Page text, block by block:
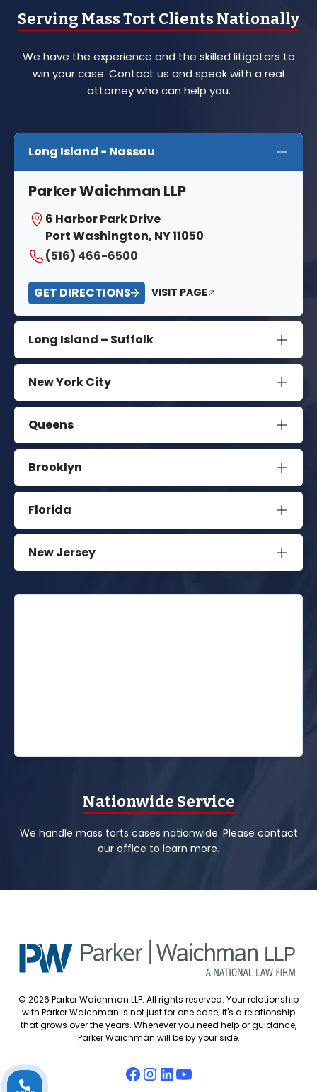
Serving Mass Tort Clients Nationally
We have the experience and the skilled litigators to
win your case. Contact us and speak with a real
attorney who can help you.
Long Island - Nassau
Parker Waichman LLP
6 Harbor Park Drive
Port Washington, NY 11050
(516) 466-6500
GET DIRECTIONS VISIT PAGE
Long Island – Suffolk
New York City
Queens
Brooklyn
Florida
New Jersey
Nationwide Service
We handle mass torts cases nationwide. Please contact
our office to learn more.
© 2026 Parker Waichman LLP. All rights reserved. Your relationship
with Parker Waichman is not just for one case; it's a relationship
that grows over the years. Whenever you need help or guidance,
Parker Waichman will be by your side.